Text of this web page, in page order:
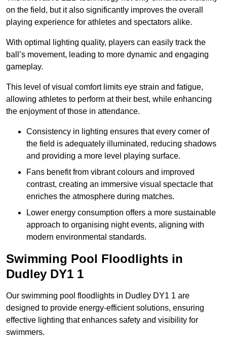
on the field, but it also significantly improves the overall
playing experience for athletes and spectators alike.
With optimal lighting quality, players can easily track the
ball’s movement, leading to more dynamic and engaging
gameplay.
This level of visual comfort limits eye strain and fatigue,
allowing athletes to perform at their best, while enhancing
the enjoyment of those in attendance.
Consistency in lighting ensures that every corner of
the field is adequately illuminated, reducing shadows
and providing a more level playing surface.
Fans benefit from vibrant colours and improved
contrast, creating an immersive visual spectacle that
enriches the atmosphere during matches.
Lower energy consumption offers a more sustainable
approach to organising night events, aligning with
modern environmental standards.
Swimming Pool Floodlights in
Dudley DY1 1
Our swimming pool floodlights in Dudley DY1 1 are
designed to provide energy-efficient solutions, ensuring
effective lighting that enhances safety and visibility for
swimmers.